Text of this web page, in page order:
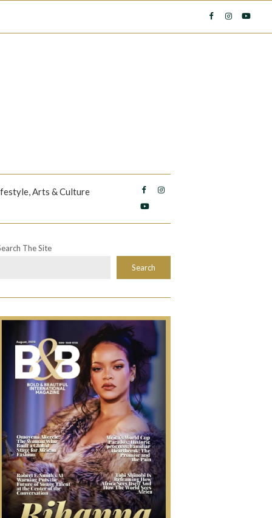
Arts & Culture
The Site
Search